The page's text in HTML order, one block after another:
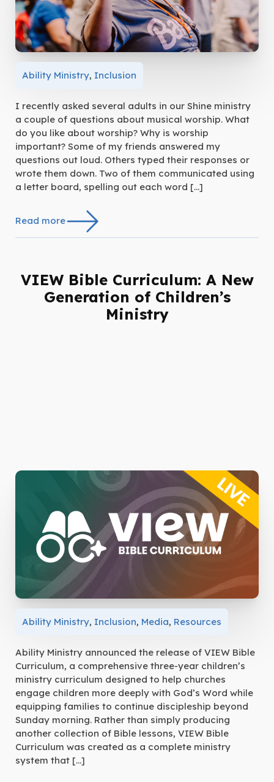
Ability Ministry, Inclusion
I recently asked several adults in our Shine ministry
a couple of questions about musical worship. What
do you like about worship? Why is worship
important? Some of my friends answered my
questions out loud. Others typed their responses or
wrote them down. Two of them communicated using
a letter board, spelling out each word […]
Read more
VIEW Bible Curriculum: A New
Generation of Children’s
Ministry
Ability Ministry, Inclusion, Media, Resources
Ability Ministry announced the release of VIEW Bible
Curriculum, a comprehensive three-year children’s
ministry curriculum designed to help churches
engage children more deeply with God’s Word while
equipping families to continue discipleship beyond
Sunday morning. Rather than simply producing
another collection of Bible lessons, VIEW Bible
Curriculum was created as a complete ministry
system that […]